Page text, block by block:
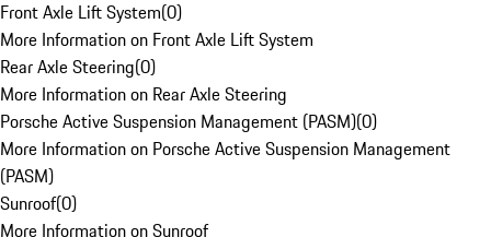
Front Axle Lift System(0)
More Information on Front Axle Lift System
Rear Axle Steering(0)
More Information on Rear Axle Steering
Porsche Active Suspension Management (PASM)(0)
More Information on Porsche Active Suspension Management
(PASM)
Sunroof(0)
More Information on Sunroof